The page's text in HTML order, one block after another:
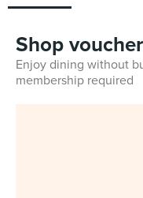
Shop
Enjoy dining without
membership required